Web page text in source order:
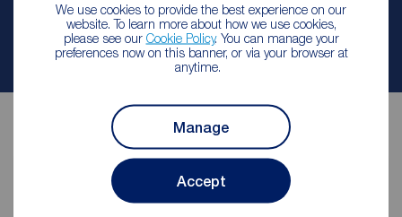
We use cookies to provide the best experience on our
website. To learn more about how we use cookies,
please see our Cookie Policy. You can manage your
preferences now on this banner, or via your browser at
anytime.
Manage
Accept
Contact branch